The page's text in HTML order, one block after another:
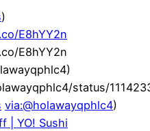
)
E8hYY2n
E8hYY2n
status/
via:@holawayqphlc4)
| YO! Sushi